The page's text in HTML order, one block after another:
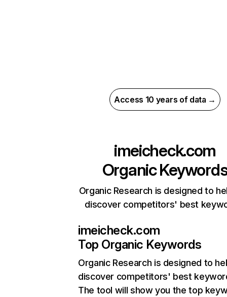
Access 10 years of data →
imeicheck.com
Organic
Organic Research is designed to
discover competitors' best
imeicheck.com
Top Organic Keywords
Organic Research is designed to
discover competitors' best
The tool will show you the top